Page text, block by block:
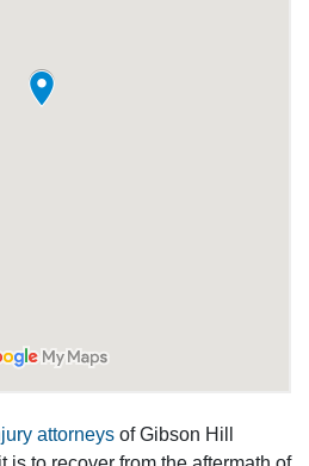
attorneys of Gibson Hill